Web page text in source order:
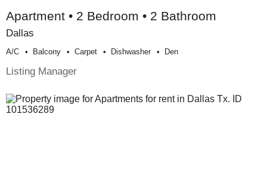
Apartment • 2 Bedroom • 2 Bathroom
Dallas
A/c Balcony Carpet Dishwasher Den
Listing Manager